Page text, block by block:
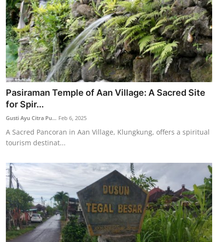
Pasiraman Temple of Aan Village: A Sacred Site
for Spir...
Gusti Ayu Citra Pu... Feb 6, 2025
A Sacred Pancoran in Aan Village, Klungkung, offers a spiritual
tourism destinat...